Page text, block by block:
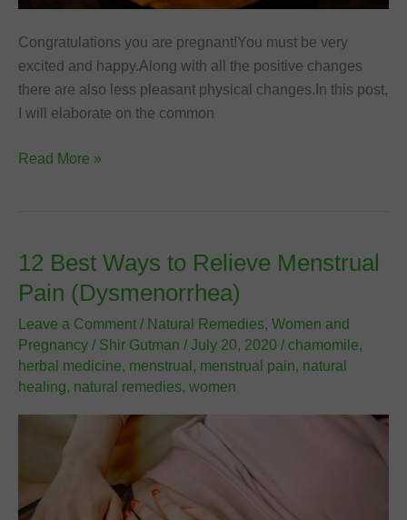
Congratulations you are pregnant!You must be very
excited and happy.Along with all the positive changes
there are also less pleasant physical changes.In this post,
I will elaborate on the common
Best
Pregnancy
–
Part
1
Read More »
12 Best Ways to Relieve Menstrual
Pain (Dysmenorrhea)
Leave a Comment / Natural Remedies, Women and
Pregnancy / Shir Gutman / July 20, 2020 / chamomile,
herbal medicine, menstrual , menstrual pain, natural
healing, natural remedies, women